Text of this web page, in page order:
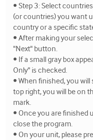
• Step 3: Select
(or countries) you want
country or a specific
• After making your
"Next" button.
• If a small gray box
Only" is checked.
• When finished, you
top right, you will be on
mark.
• Once you are finished
close the program.
• On your unit, please